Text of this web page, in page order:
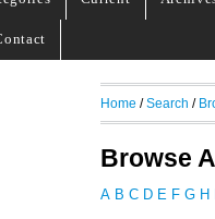
Home /Search /
Browse
A B C D E F G H